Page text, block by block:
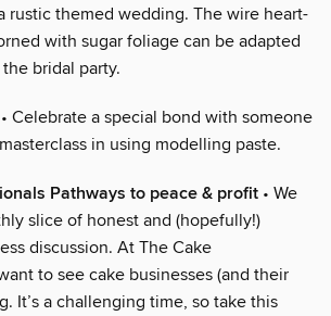
rustic themed wedding. The wire heart-
with sugar foliage can be adapted
bridal party.
• Celebrate a special bond with someone
in using modelling paste.
Pathways to peace & profit • We
slice of honest and (hopefully!)
discussion. At The Cake
to see cake businesses (and their
It’s a challenging time, so take this